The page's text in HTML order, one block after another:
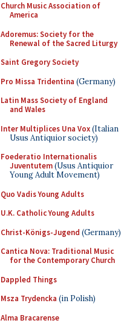
Church Music Association of
America
Adoremus: Society for the
Renewal of the Sacred Liturgy
Saint Gregory Society
Pro Missa Tridentina (Germany)
Latin Mass Society of England
and Wales
Inter Multiplices Una Vox(Italian
Usus Antiquior society)
Foederatio Internationalis
Juventutem(Usus Antiquior
Young Adult Movement)
Quo Vadis Young Adults
U.K. Catholic Young Adults
Christ-Königs-Jugend (Germany)
Cantica Nova: Traditional Music
for the Contemporary Church
Dappled Things
Msza Trydencka (in Polish)
Alma Bracarense